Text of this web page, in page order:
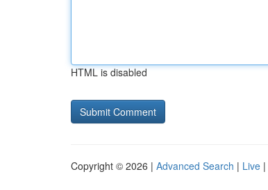
HTML is disabled
Copyright © 2026 | Advanced Search | Live |